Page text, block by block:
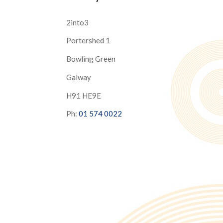
2into3
Portershed 1
Bowling Green
Galway
H91 HE9E
Ph: 01 574 0022